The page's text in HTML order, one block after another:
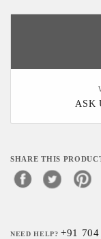
ASK
SHARE THIS
NEED HELP?+91